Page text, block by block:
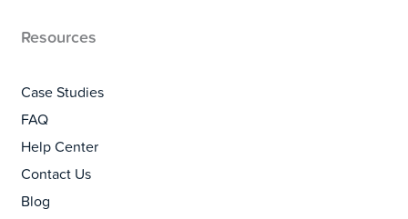
Resources
Case Studies
FAQ
Help Center
Contact Us
Blog